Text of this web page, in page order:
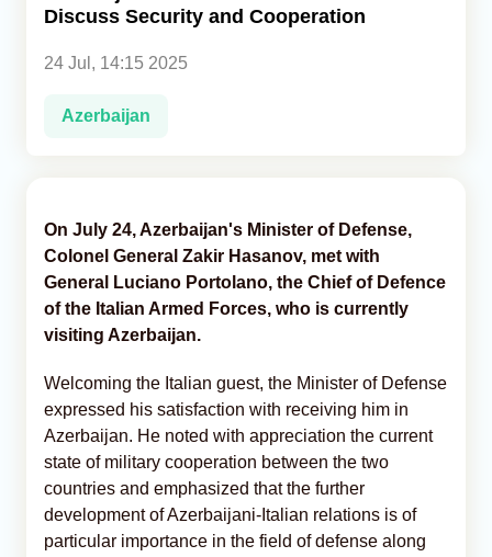
Discuss Security and Cooperation
24 Jul, 14:15 2025
Azerbaijan
On July 24, Azerbaijan's Minister of Defense,
Colonel General Zakir Hasanov, met with
General Luciano Portolano, the Chief of Defence
of the Italian Armed Forces, who is currently
visiting Azerbaijan.
Welcoming the Italian guest, the Minister of Defense
expressed his satisfaction with receiving him in
Azerbaijan. He noted with appreciation the current
state of military cooperation between the two
countries and emphasized that the further
development of Azerbaijani-Italian relations is of
particular importance in the field of defense along